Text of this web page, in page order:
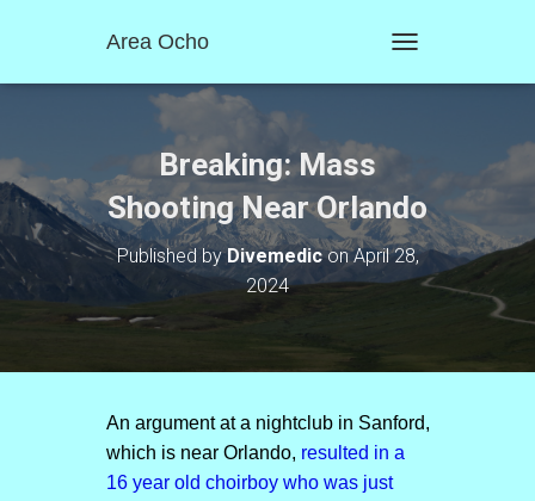
Area Ocho
O
N
A
V
I
O
Breaking: Mass
Shooting Near Orlando
Published byDivemediconApril 28,
2024
An argument at a nightclub in Sanford,
which is near Orlando, resulted in a
16 year old choirboy who was just